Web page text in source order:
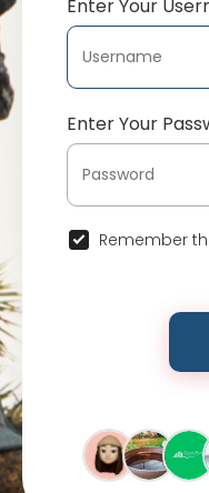
Enter Your
Enter Your
Remember